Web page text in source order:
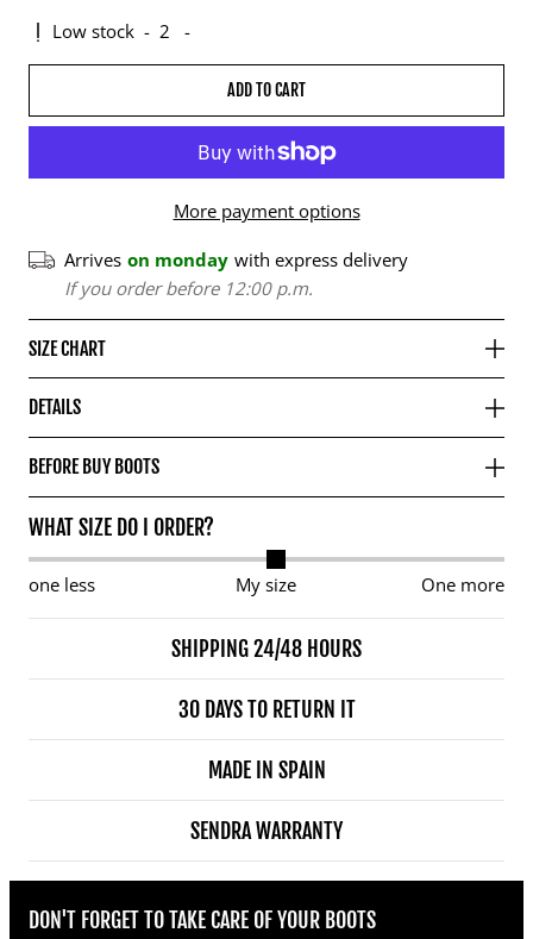
Low stock - 2 -
ADD TO CART
More payment options
Arrives on monday with express delivery
If you order before 12:00 p.m.
SIZE CHART
DETAILS
BEFORE BUY BOOTS
WHAT SIZE DO I ORDER?
one less My size One more
SHIPPING 24/48 HOURS
30 DAYS TO RETURN IT
MADE IN SPAIN
SENDRA WARRANTY
DON'T FORGET TO TAKE CARE OF YOUR BOOTS